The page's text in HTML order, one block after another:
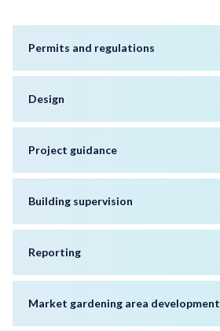
Permits and regulations
Design
Project guidance
Building supervision
Reporting
Market gardening area development